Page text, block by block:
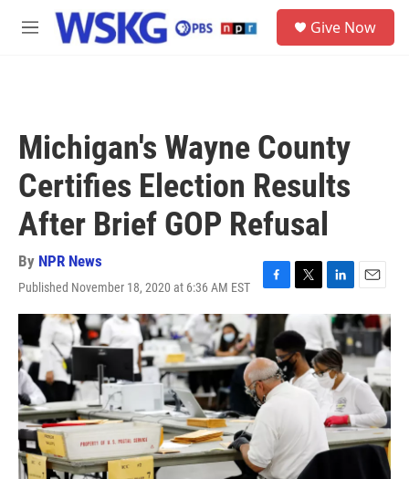
Skip to main content
M
Give Now
Michigan's Wayne County
Certifies Election Results
After Brief GOP Refusal
By NPR News
Published November 18, 2020 at 6:36 AM EST
F
a
b
o
o
k
T
i
t
e
r
L
i
n
k
e
d
I
n
E
m
a
i
l